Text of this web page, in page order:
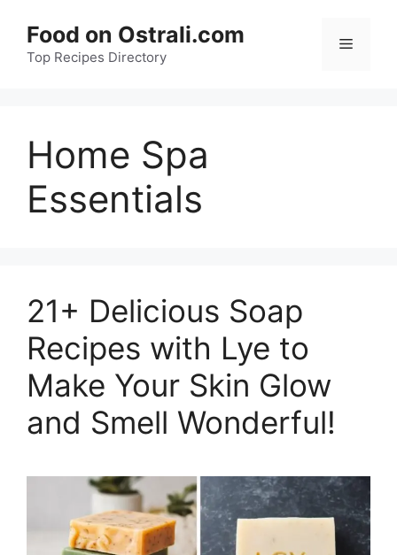
content
Food on Ostrali.com
Top Recipes Directory
Menu
Home Spa
Essentials
21+ Delicious Soap
Recipes with Lye to
Make Your Skin Glow
and Smell Wonderful!